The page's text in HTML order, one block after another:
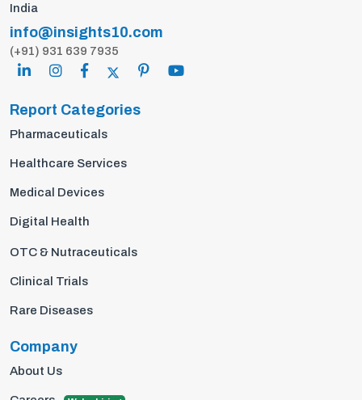
India
info@insights10.com
(+91) 931 639 7935
Report Categories
Pharmaceuticals
Healthcare Services
Medical Devices
Digital Health
OTC & Nutraceuticals
Clinical Trials
Rare Diseases
Company
About Us